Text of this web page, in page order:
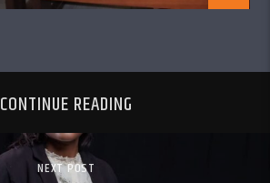
CONTINUE READING
NEXT POST